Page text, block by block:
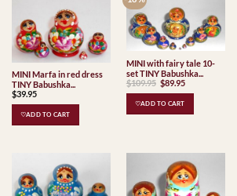
MINI Marfa in red dress
TINY Babushka...
$39.95
♡ADD TO CART
MINI with fairy tale 10-
set TINY Babushka...
$109.95 Original
price
$109.95.
$89.95Current
♡ADD TO CART